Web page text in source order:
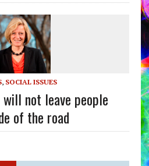
, SOCIAL ISSUES
not leave people
of the road